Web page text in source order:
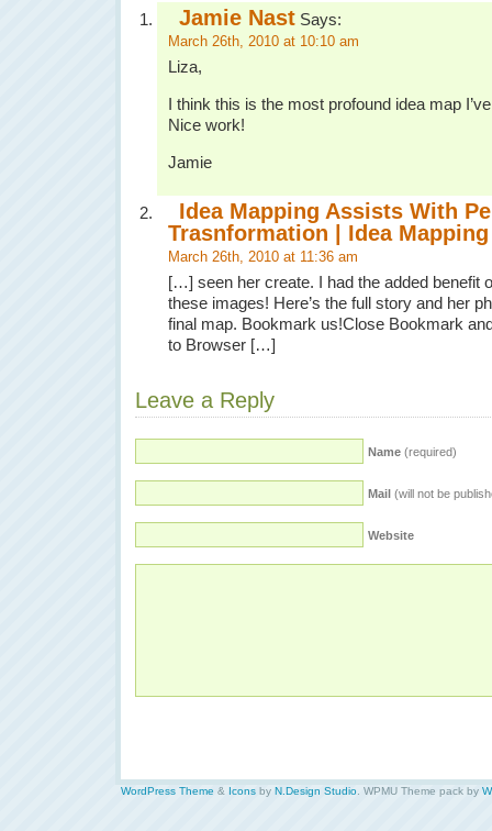
Jamie Nast Says:
March 26th, 2010 at 10:10 am
Liza,
I think this is the most profound idea map
Nice work!
Jamie
Idea Mapping Assists With
Trasnformation | Idea Mapping
March 26th, 2010 at 11:36 am
[…] seen her create. I had the added benefit
these images! Here’s the full story and her
final map. Bookmark us!Close Bookmark
to Browser […]
Leave a Reply
Name (required)
Mail (will not be
Website
WordPress Theme & Icons by N.Design Studio . WPMU Theme pack by